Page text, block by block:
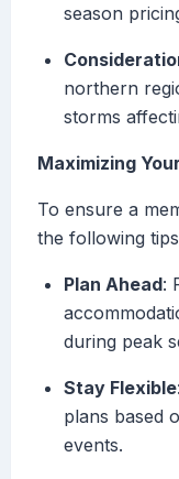
season
northern
storms
Maximizing
To ensure a
the following
Plan Ahead:
during peak
Stay Flexible
plans based
events.